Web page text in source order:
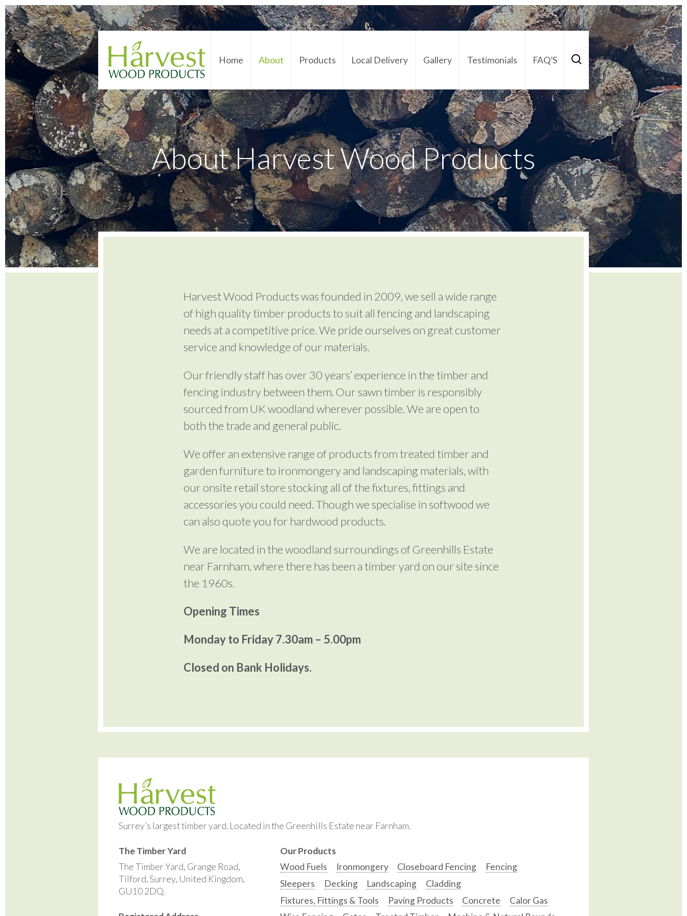
Home About Products Local Delivery Gallery Testimonials FAQ’S
Contact Us 01252 795 005
About Harvest Wood Products
Harvest Wood Products was founded in 2009, we sell a wide range
of high quality timber products to suit all fencing and landscaping
needs at a competitive price. We pride ourselves on great customer
service and knowledge of our materials.
Our friendly staff has over 30 years’ experience in the timber and
fencing industry between them. Our sawn timber is responsibly
sourced from UK woodland wherever possible. We are open to
both the trade and general public.
We offer an extensive range of products from treated timber and
garden furniture to ironmongery and landscaping materials, with
our onsite retail store stocking all of the fixtures, fittings and
accessories you could need. Though we specialise in softwood we
can also quote you for hardwood products.
We are located in the woodland surroundings of Greenhills Estate
near Farnham, where there has been a timber yard on our site since
the 1960s.
Opening Times
Monday to Friday 7.30am – 5.00pm
Closed on Bank Holidays.
Surrey’s largest timber yard. Located in the Greenhills Estate near Farnham.
The Timber Yard
The Timber Yard, Grange Road,
Tilford, Surrey, United Kingdom,
GU10 2DQ.
Our Products
Wood Fuels
Ironmongery Closeboard Fencing
Fencing
Sleepers
Decking Landscaping
Cladding
Fixtures, Fittings & Tools
Paving Products Concrete
Calor Gas